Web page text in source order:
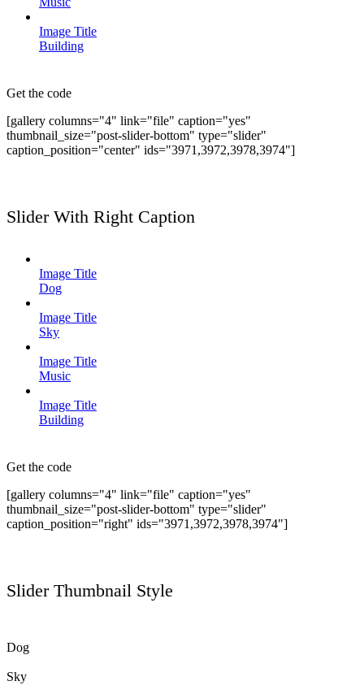
Image Title
Building
Get the code
[gallery columns="4" link="file" caption="yes"
thumbnail_size="post-slider-bottom" type="slider"
caption_position="center" ids="3971,3972,3978,3974"]
Slider With Right Caption
Image Title
Dog
Image Title
Sky
Image Title
Music
Image Title
Building
Get the code
[gallery columns="4" link="file" caption="yes"
thumbnail_size="post-slider-bottom" type="slider"
caption_position="right" ids="3971,3972,3978,3974"]
Slider Thumbnail Style
Dog
Sky